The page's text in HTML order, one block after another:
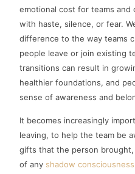
emotional cost for teams and
with haste, silence, or fear.
difference to the way teams
people leave or join existing
transitions can result in
healthier foundations, and
sense of awareness and
It becomes increasingly
leaving, to help the team be
gifts that the person brought,
of any shadow consciousness